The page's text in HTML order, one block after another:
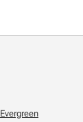
Evergreen